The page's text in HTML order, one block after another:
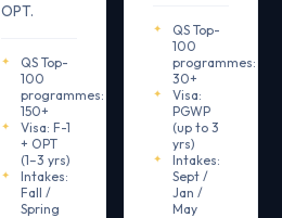
OPT.
QS Top-
100
programmes:
150+
Visa: F-1
+ OPT
(1–3 yrs)
Intakes:
Fall /
Spring
QS Top-
100
programmes:
30+
Visa:
PGWP
(up to 3
yrs)
Intakes:
Sept /
Jan /
May